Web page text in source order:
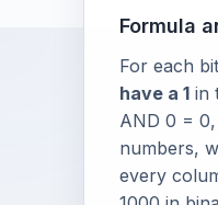
Formula
For each
have a 1 in
AND 0 =
numbers,
every